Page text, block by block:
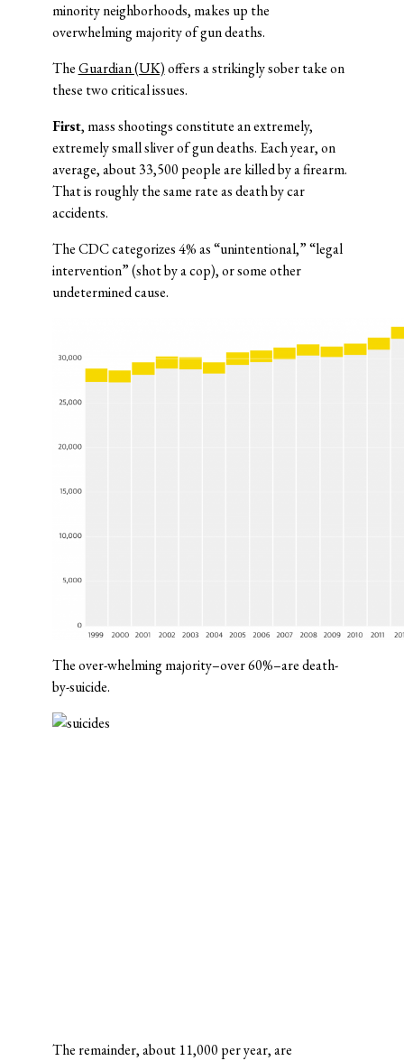
minority neighborhoods, makes up the
overwhelming majority of gun deaths.
TheGuardian (UK)offers a strikingly sober take on
these two critical issues.
First, mass shootings constitute an extremely,
extremely small sliver of gun deaths. Each year, on
average, about 33,500 people are killed by a firearm.
That is roughly the same rate as death by car
accidents.
The CDC categorizes 4% as “unintentional,” “legal
intervention” (shot by a cop), or some other
undetermined cause.
The over-whelming majority–over 60%–are death-
by-suicide.
The remainder, about 11,000 per year, are